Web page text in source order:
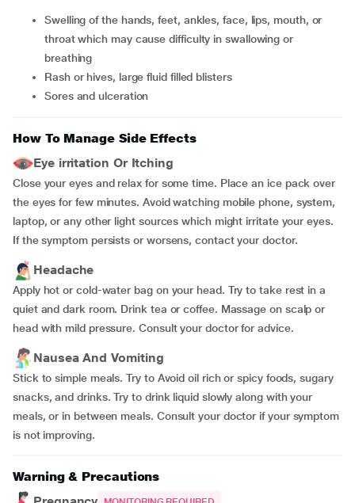
swelling of the hands, feet, ankles, face, lips, mouth, or
throat which may cause difficulty in swallowing or
breathing
rash or hives, large fluid filled blisters
sores and ulceration
How To Manage Side Effects
Eye irritation Or Itching
Close your eyes and relax for some time. Place an ice pack over
the eyes for few minutes. Avoid watching mobile phone, system,
laptop, or any other light sources which might irritate your eyes.
If the symptom persists or worsens, contact your doctor.
Headache
Apply hot or cold-water bag on your head. Try to take rest in a
quiet and dark room. Drink tea or coffee. Massage on scalp or
head with mild pressure. Consult your doctor for advice.
Nausea And Vomiting
Stick to simple meals. Try to Avoid oil rich or spicy foods, sugary
snacks, and drinks. Try to drink liquid slowly along with your
meals, or in between meals. Consult your doctor if your symptom
is not improving.
Warning & Precautions